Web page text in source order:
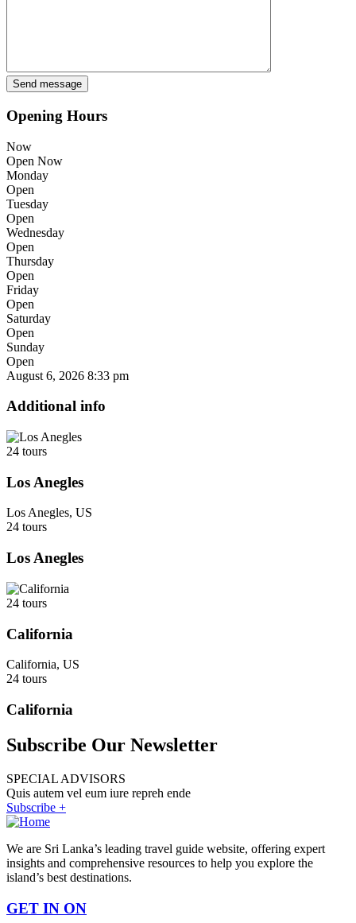
Opening Hours
Now
Open Now
Monday
Open
Tuesday
Open
Wednesday
Open
Thursday
Open
Friday
Open
Saturday
Open
Sunday
Open
August 6, 2026 8:33 pm
Additional info
24 tours
Los Anegles
Los Anegles, US
24 tours
Los Anegles
24 tours
California
California, US
24 tours
California
Subscribe Our Newsletter
SPECIAL ADVISORS
Quis autem vel eum iure repreh ende
Subscribe +
We are Sri Lanka’s leading travel guide website, offering expert
insights and comprehensive resources to help you explore the
island’s best destinations.
GET IN ON